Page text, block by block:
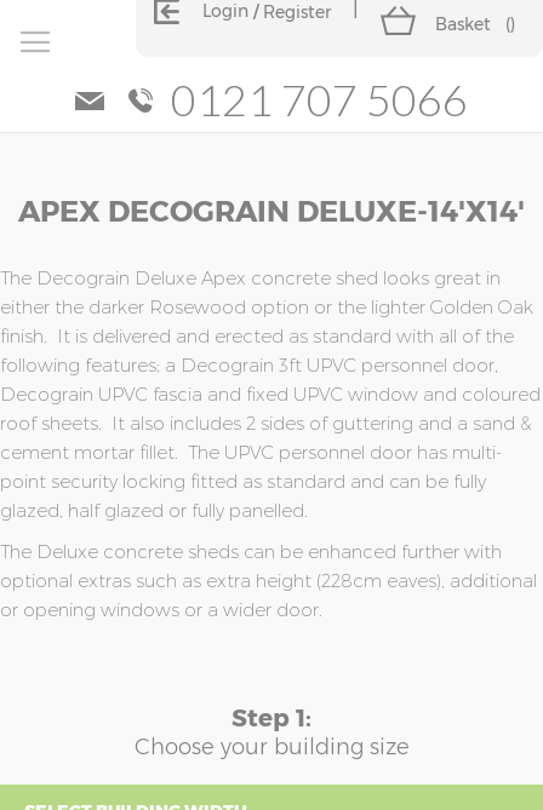
Login Register
Basket ()
0121 707 5066
APEX DECOGRAIN DELUXE-14'x14'
The Decograin Deluxe Apex concrete shed looks great in
either the darker Rosewood option or the lighter Golden Oak
finish. It is delivered and erected as standard with all of the
following features; a Decograin 3ft UPVC personnel door,
Decograin UPVC fascia and fixed UPVC window and coloured
roof sheets. It also includes 2 sides of guttering and a sand &
cement mortar fillet. The UPVC personnel door has multi-
point security locking fitted as standard and can be fully
glazed, half glazed or fully panelled.
The Deluxe concrete sheds can be enhanced further with
optional extras such as extra height (228cm eaves), additional
or opening windows or a wider door.
Step 1:
Choose your building size
the
of
the
images
gallery
the
of
the
images
gallery